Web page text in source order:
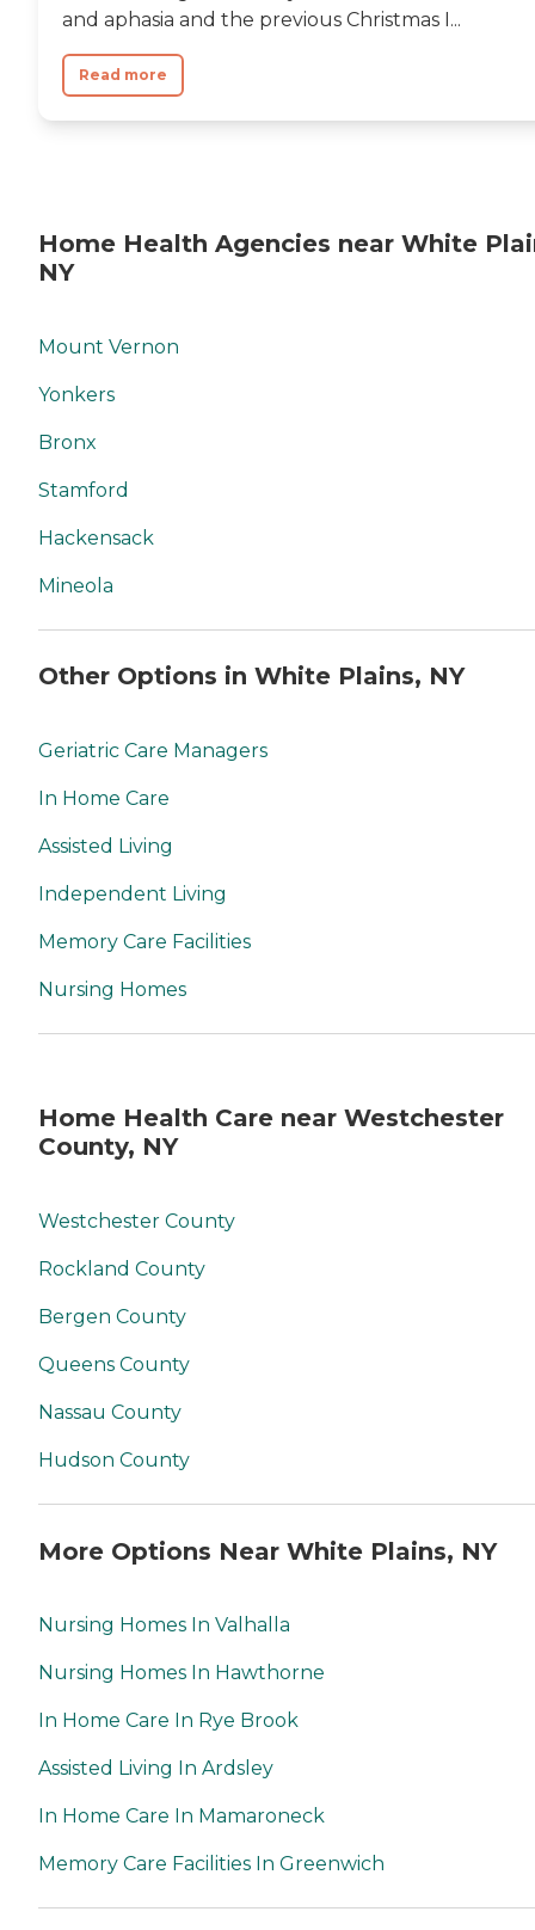
and aphasia and the previous Christmas I...
Read more
Home Health Agencies near White
NY
Mount Vernon
Yonkers
Bronx
Stamford
Hackensack
Mineola
Other Options in White Plains, NY
Geriatric Care Managers
In Home Care
Assisted Living
Independent Living
Memory Care Facilities
Nursing Homes
Home Health Care near Westchester
County, NY
Westchester County
Rockland County
Bergen County
Queens County
Nassau County
Hudson County
More Options Near White Plains, NY
Nursing Homes In Valhalla
Nursing Homes In Hawthorne
In Home Care In Rye Brook
Assisted Living In Ardsley
In Home Care In Mamaroneck
Memory Care Facilities In Greenwich